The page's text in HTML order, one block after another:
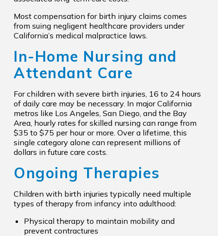
Most compensation for birth injury claims comes
from suing negligent healthcare providers under
California’s medical malpractice laws.
In-Home Nursing and
Attendant Care
For children with severe birth injuries, 16 to 24 hours
of daily care may be necessary. In major California
metros like Los Angeles, San Diego, and the Bay
Area, hourly rates for skilled nursing can range from
$35 to $75 per hour or more. Over a lifetime, this
single category alone can represent millions of
dollars in future care costs.
Ongoing Therapies
Children with birth injuries typically need multiple
types of therapy from infancy into adulthood:
Physical therapy to maintain mobility and
prevent contractures